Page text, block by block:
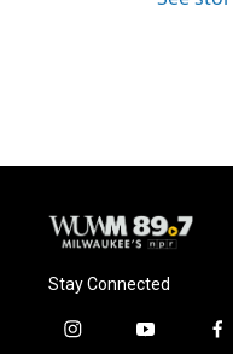
Stay Connected
i
y
f